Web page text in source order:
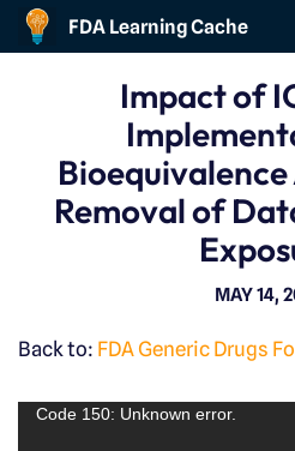
FDA Learning Cache
Impact of
Bioequivalence
Removal of
MAY 14,
Back to: FDA Generic Drugs
Code 150: Unknown error.